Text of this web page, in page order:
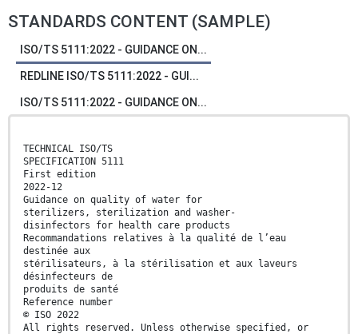
STANDARDS CONTENT (SAMPLE)
ISO/TS 5111:2022 - GUIDANCE ON...
REDLINE ISO/TS 5111:2022 - GUI...
ISO/TS 5111:2022 - GUIDANCE ON...
TECHNICAL ISO/TS
SPECIFICATION 5111
First edition
2022-12
Guidance on quality of water for
sterilizers, sterilization and washer-
disinfectors for health care products
Recommandations relatives à la qualité de l’eau
destinée aux
stérilisateurs, à la stérilisation et aux laveurs
désinfecteurs de
produits de santé
Reference number
© ISO 2022
All rights reserved. Unless otherwise specified, or